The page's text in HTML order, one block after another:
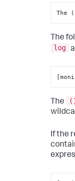
The
The
log
The
If the